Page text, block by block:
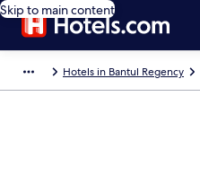
Skip to main content
Hotels in Bantul Regency